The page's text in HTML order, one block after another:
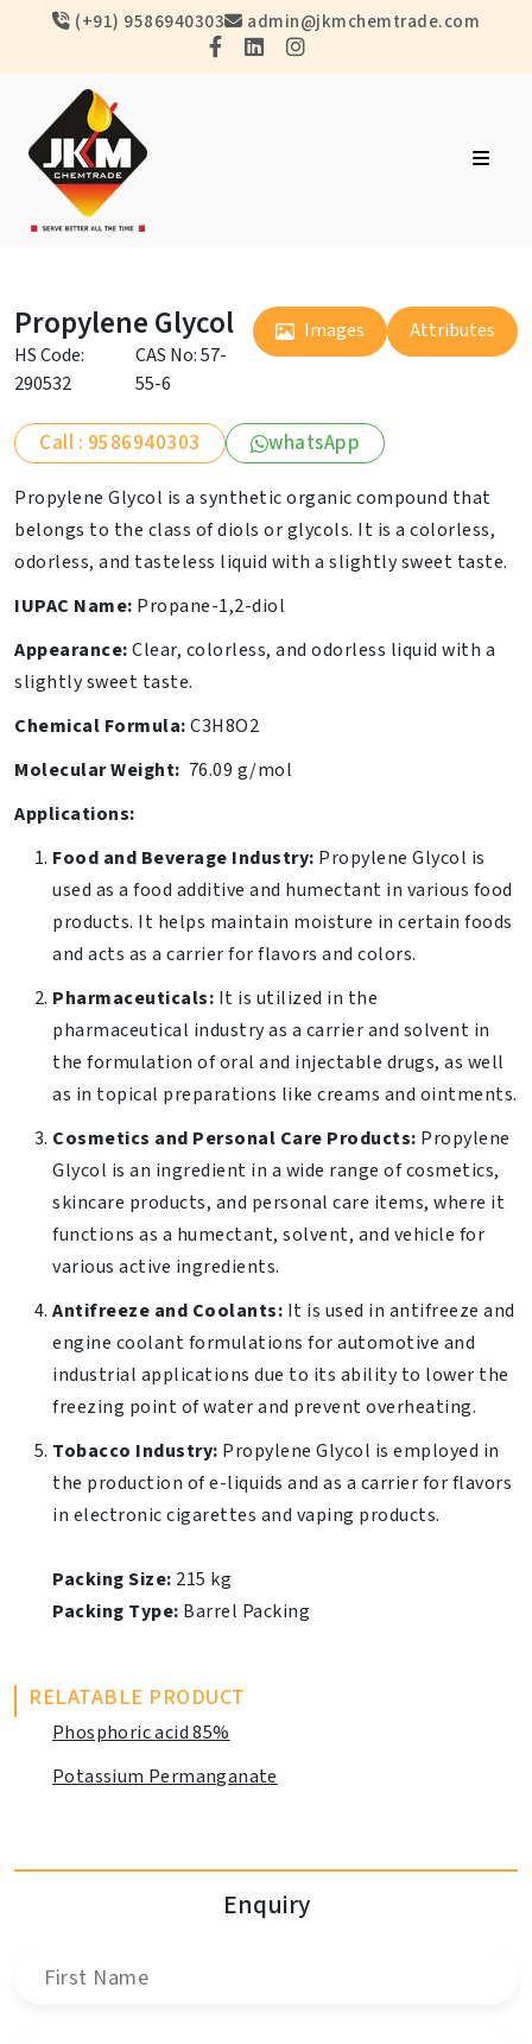
(+91) 9586940303 admin@jkmchemtrade.com
Propylene Glycol
HS Code:
290532
CAS No: 57-
55-6
Images Attributes
Call : 9586940303 whatsApp
Propylene Glycol is a synthetic organic compound that
belongs to the class of diols or glycols. It is a colorless,
odorless, and tasteless liquid with a slightly sweet taste.
IUPAC Name: Propane-1,2-diol
Appearance:Clear, colorless, and odorless liquid with a
slightly sweet taste.
Chemical Formula:C3H8O2
Molecular Weight: 76.09 g/mol
Applications:
Food and Beverage Industry: Propylene Glycol is
used as a food additive and humectant in various food
products. It helps maintain moisture in certain foods
and acts as a carrier for flavors and colors.
Pharmaceuticals: It is utilized in the
pharmaceutical industry as a carrier and solvent in
the formulation of oral and injectable drugs, as well
as in topical preparations like creams and ointments.
Cosmetics and Personal Care Products: Propylene
Glycol is an ingredient in a wide range of cosmetics,
skincare products, and personal care items, where it
functions as a humectant, solvent, and vehicle for
various active ingredients.
Antifreeze and Coolants: It is used in antifreeze and
engine coolant formulations for automotive and
industrial applications due to its ability to lower the
freezing point of water and prevent overheating.
Tobacco Industry: Propylene Glycol is employed in
the production of e-liquids and as a carrier for flavors
in electronic cigarettes and vaping products.
Packing Size: 215 kg
Packing Type: Barrel Packing
RELATABLE PRODUCT
Phosphoric acid 85%
Potassium Permanganate
Enquiry